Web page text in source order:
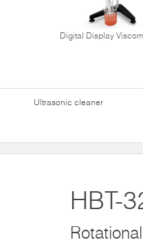
Digital Display
Ultrasonic cleaner
HBT-